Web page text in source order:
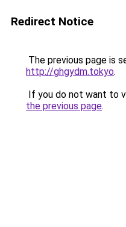
Redirect Notice
The previous page is
http://ghgydm.tokyo.
If you do not want to
the previous page.